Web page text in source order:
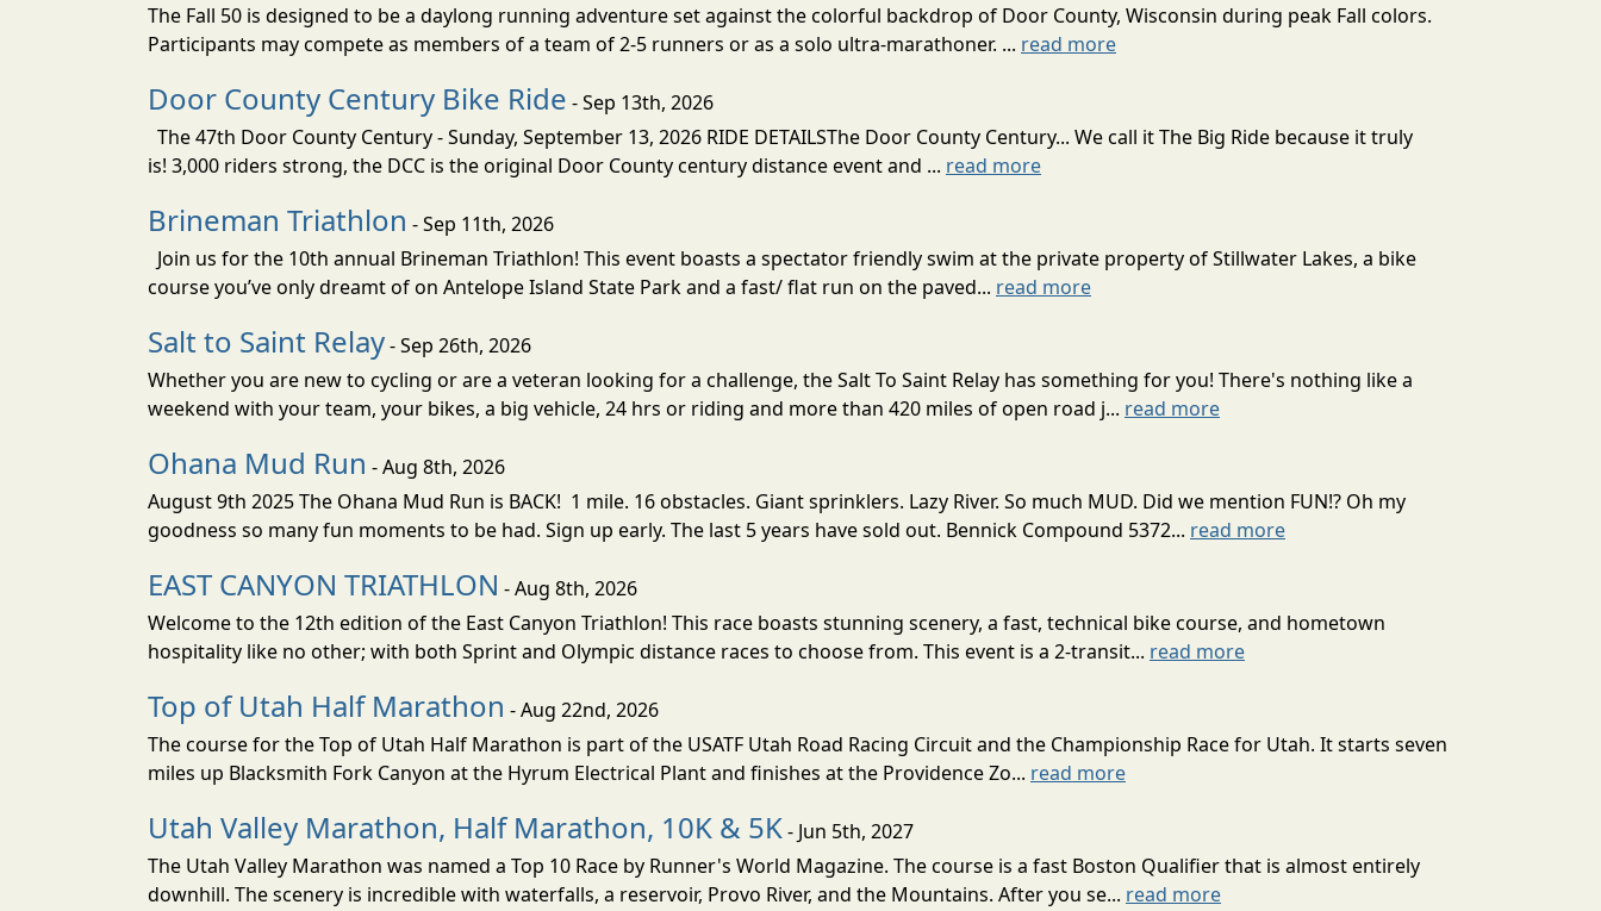
The Fall 50 is designed to be a daylong running adventure set against the colorful backdrop of Door County, Wisconsin during peak Fall colors.
Participants may compete as members of a team of 2-5 runners or as a solo ultra-marathoner. ... read more
Door County Century Bike Ride - Sep 13th, 2026
The 47th Door County Century - Sunday, September 13, 2026 RIDE DETAILSThe Door County Century... We call it The Big Ride because it truly
is! 3,000 riders strong, the DCC is the original Door County century distance event and ... read more
Brineman Triathlon - Sep 11th, 2026
Join us for the 10th annual Brineman Triathlon! This event boasts a spectator friendly swim at the private property of Stillwater Lakes, a bike
course you’ve only dreamt of on Antelope Island State Park and a fast/ flat run on the paved... read more
Salt to Saint Relay- Sep 26th, 2026
Whether you are new to cycling or are a veteran looking for a challenge, the Salt To Saint Relay has something for you! There's nothing like a
weekend with your team, your bikes, a big vehicle, 24 hrs or riding and more than 420 miles of open road j... read more
Ohana Mud Run - Aug 8th, 2026
August 9th 2025 The Ohana Mud Run is BACK! 1 mile. 16 obstacles. Giant sprinklers. Lazy River. So much MUD. Did we mention FUN!? Oh my
goodness so many fun moments to be had. Sign up early. The last 5 years have sold out. Bennick Compound 5372... read more
EAST CANYON TRIATHLON - Aug 8th, 2026
Welcome to the 12th edition of the East Canyon Triathlon! This race boasts stunning scenery, a fast, technical bike course, and hometown
hospitality like no other; with both Sprint and Olympic distance races to choose from. This event is a 2-transit... read more
Top of Utah Half Marathon - Aug 22nd, 2026
The course for the Top of Utah Half Marathon is part of the USATF Utah Road Racing Circuit and the Championship Race for Utah. It starts seven
miles up Blacksmith Fork Canyon at the Hyrum Electrical Plant and finishes at the Providence Zo... read more
Utah Valley Marathon, Half Marathon, 10K & 5K- Jun 5th, 2027
The Utah Valley Marathon was named a Top 10 Race by Runner's World Magazine. The course is a fast Boston Qualifier that is almost entirely
downhill. The scenery is incredible with waterfalls, a reservoir, Provo River, and the Mountains. After you se... read more